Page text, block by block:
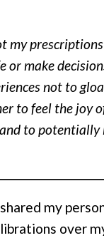
my
or make
not to
to feel the joy
to potentially
my
over